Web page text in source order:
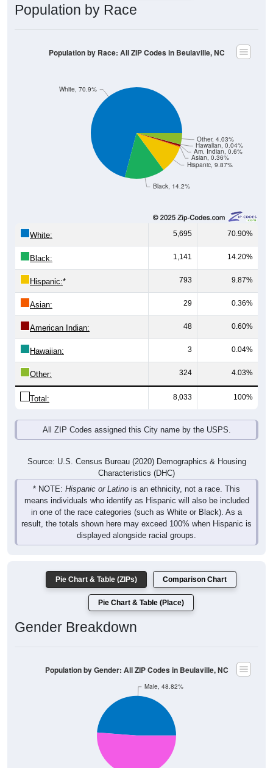
Population by Race
Black, 14.2%
Hispanic, 9.87%
Asian, 0.36%
Am. Indian, 0.6%
Hawaiian, 0.04%
Other, 4.03%
White, 70.9%
Population by Race: All ZIP Codes in Beulaville, NC
White: 5,695 70.90%
Black: 1,141 14.20%
Hispanic:* 793 9.87%
Asian: 29 0.36%
American Indian: 48 0.60%
Hawaiian: 3 0.04%
Other: 324 4.03%
Total: 8,033 100%
All ZIP Codes assigned this City name by the USPS.
Source: U.S. Census Bureau (2020) Demographics & Housing
Characteristics (DHC)
* NOTE: Hispanic or Latino is an ethnicity, not a race. This
means individuals who identify as Hispanic will also be included
in one of the race categories (such as White or Black). As a
result, the totals shown here may exceed 100% when Hispanic is
displayed alongside racial groups.
Pie Chart & Table (ZIPs) Comparison Chart
Pie Chart & Table (Place)
Gender Breakdown
Male, 48.82%
Population by Gender: All ZIP Codes in Beulaville, NC